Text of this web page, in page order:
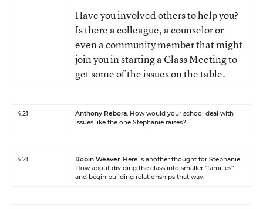
Have you involved others to help you?
Is there a colleague, a counselor or
even a community member that might
join you in starting a Class Meeting to
get some of the issues on the table.
4:21 Anthony Rebora: How would your school deal with
issues like the one Stephanie raises?
4:21 Robin Weaver: Here is another thought for Stephanie.
How about dividing the class into smaller “families”
and begin building relationships that way.